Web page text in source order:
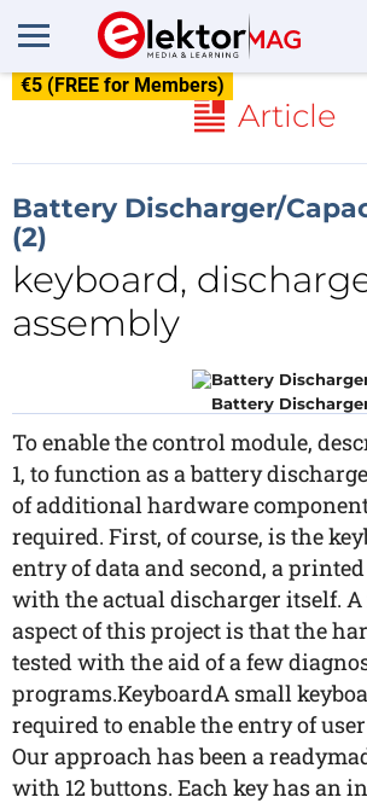
€5 (FREE for Members)
Article
Battery Discharger/
(2)
keyboard,
assembly
Battery
To enable the control module,
1, to function as a battery
of additional hardware
required. First, of course, is the
entry of data and second, a
with the actual discharger itself.
aspect of this project is that the
tested with the aid of a few
programs.KeyboardA small
required to enable the entry of
Our approach has been a
with 12 buttons. Each key has an